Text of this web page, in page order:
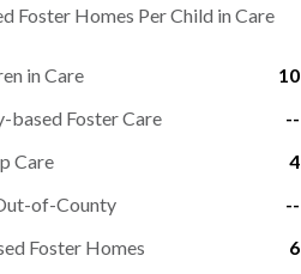
Foster Homes Per Child in Care
in Care
10
based Foster Care
--
Care
4
of-County
--
Foster Homes
6